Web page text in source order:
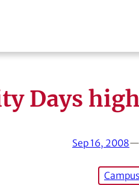
Days
Sep 16, 2008—